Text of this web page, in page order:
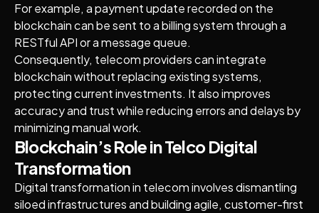
For example, a payment update recorded on the
blockchain can be sent to a billing system through a
RESTful API or a message queue.
Consequently, telecom providers can integrate
blockchain without replacing existing systems,
protecting current investments. It also improves
accuracy and trust while reducing errors and delays by
minimizing manual work.
Blockchain’s Role in Telco Digital
Transformation
Digital transformation in telecom involves dismantling
siloed infrastructures and building agile, customer-first